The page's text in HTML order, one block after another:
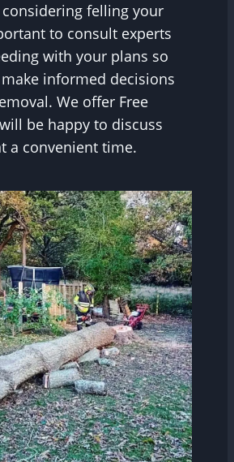
felling your
to consult experts
with your plans so
informed decisions
We offer Free
be happy to discuss
a convenient time.